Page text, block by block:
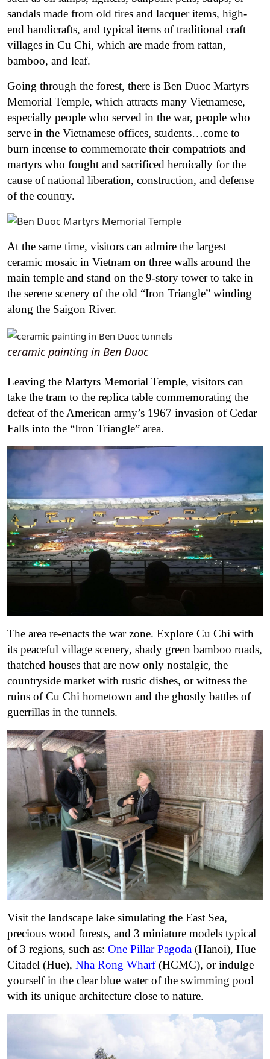
sandals made from old tires and lacquer items, high-
end handicrafts, and typical items of traditional craft
villages in Cu Chi, which are made from rattan,
bamboo, and leaf.
Going through the forest, there is Ben Duoc Martyrs
Memorial Temple, which attracts many Vietnamese,
especially people who served in the war, people who
serve in the Vietnamese offices, students…come to
burn incense to commemorate their compatriots and
martyrs who fought and sacrificed heroically for the
cause of national liberation, construction, and defense
of the country.
At the same time, visitors can admire the largest
ceramic mosaic in Vietnam on three walls around the
main temple and stand on the 9-story tower to take in
the serene scenery of the old “Iron Triangle” winding
along the Saigon River.
ceramic painting in Ben Duoc
Leaving the Martyrs Memorial Temple, visitors can
take the tram to the replica table commemorating the
defeat of the American army’s 1967 invasion of Cedar
Falls into the “Iron Triangle” area.
The area re-enacts the war zone. Explore Cu Chi with
its peaceful village scenery, shady green bamboo roads,
thatched houses that are now only nostalgic, the
countryside market with rustic dishes, or witness the
ruins of Cu Chi hometown and the ghostly battles of
guerrillas in the tunnels.
Visit the landscape lake simulating the East Sea,
precious wood forests, and 3 miniature models typical
of 3 regions, such as: One Pillar Pagoda (Hanoi), Hue
Citadel (Hue), Nha Rong Wharf(HCMC), or indulge
yourself in the clear blue water of the swimming pool
with its unique architecture close to nature.